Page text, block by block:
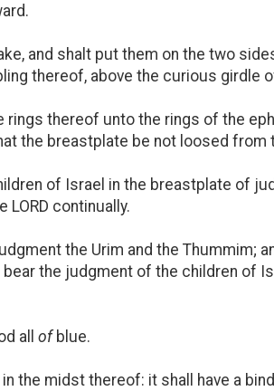
and shalt put them on the two
thereof, above the curious girdle
rings thereof unto the rings of the
the breastplate be not loosed from
of Israel in the breastplate of
LORD continually.
the Urim and the Thummim;
bear the judgment of the children of
all ofblue.
the midst thereof: it shall have a